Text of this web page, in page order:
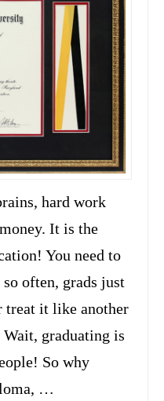
hard work
It is the
You need to
often, grads just
treat it like another
graduating is
So why
…